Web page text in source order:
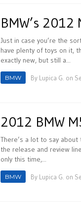
BMW’s
Just in case you’re the
have plenty of toys on it,
exactly new, but still a...
BMW By Lupica G. on
2012 BMW
There’s a lot to say
the release and review
only this time,...
BMW By Lupica G. on